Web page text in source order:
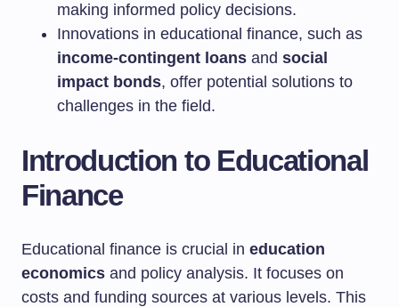
making informed policy decisions.
Innovations in educational finance, such as
income-contingent loans and social
impact bonds, offer potential solutions to
challenges in the field.
Introduction to Educational
Finance
Educational finance is crucial in education
economics and policy analysis. It focuses on
costs and funding sources at various levels. This